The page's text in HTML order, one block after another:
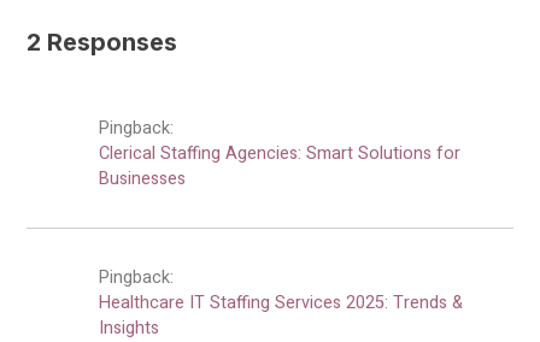
2 Responses
Pingback:
Clerical Staffing Agencies: Smart Solutions for
Businesses
Pingback:
Healthcare IT Staffing Services 2025: Trends &
Insights